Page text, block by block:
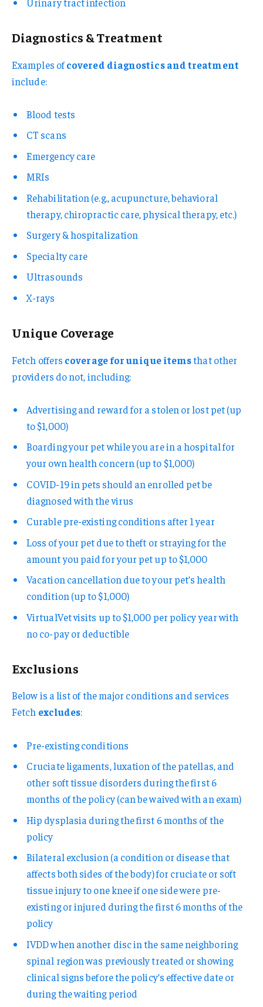
Diagnostics & Treatment
Examples ofcovered diagnostics and treatment
include:
Blood tests
CT scans
Emergency care
MRIs
Rehabilitation (e.g., acupuncture, behavioral
therapy, chiropractic care, physical therapy, etc.)
Surgery & hospitalization
Specialty care
Ultrasounds
X-rays
Unique Coverage
Fetch offers coverage for unique itemsthat other
providers do not, including:
Advertising and reward for a stolen or lost pet (up
to $1,000)
Boarding your pet while you are in a hospital for
your own health concern (up to $1,000)
COVID-19 in pets should an enrolled pet be
diagnosed with the virus
Curable pre-existing conditions after 1 year
Loss of your pet due to theft or straying for the
amount you paid for your pet up to $1,000
Vacation cancellation due to your pet’s health
condition (up to $1,000)
VirtualVet visits up to $1,000 per policy year with
no co-pay or deductible
Exclusions
Below is a list of the major conditions and services
Fetch excludes:
Pre-existing conditions
Cruciate ligaments, luxation of the patellas, and
other soft tissue disorders during the first 6
months of the policy (can be waived with an exam)
Hip dysplasia during the first 6 months of the
policy
Bilateral exclusion (a condition or disease that
affects both sides of the body) for cruciate or soft
tissue injury to one knee if one side were pre-
existing or injured during the first 6 months of the
policy
IVDD when another disc in the same neighboring
spinal region was previously treated or showing
clinical signs before the policy’s effective date or
during the waiting period